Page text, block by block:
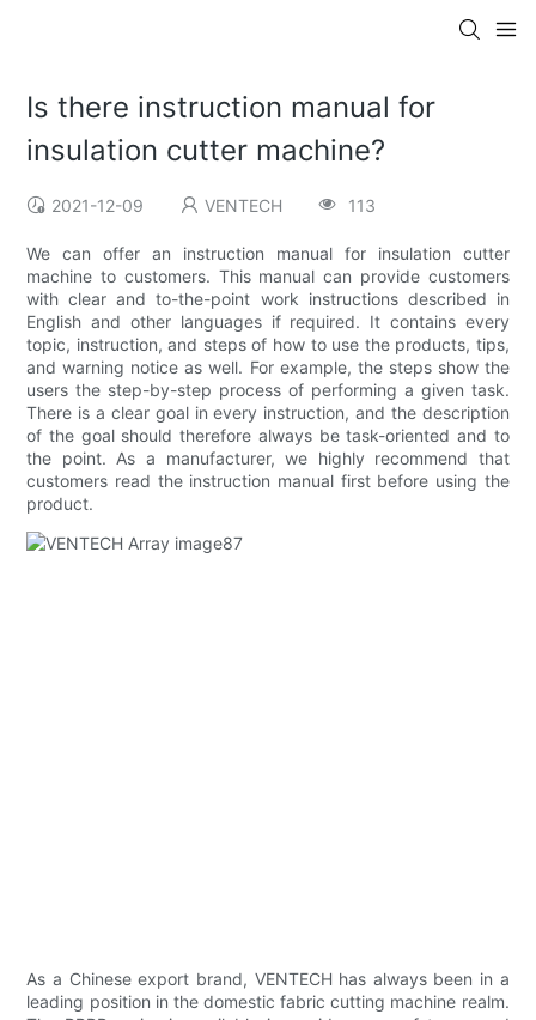
Is there instruction manual for
insulation cutter machine?
2021-12-09 VENTECH 113
We can offer an instruction manual for insulation cutter
machine to customers. This manual can provide customers
with clear and to-the-point work instructions described in
English and other languages if required. It contains every
topic, instruction, and steps of how to use the products, tips,
and warning notice as well. For example, the steps show the
users the step-by-step process of performing a given task.
There is a clear goal in every instruction, and the description
of the goal should therefore always be task-oriented and to
the point. As a manufacturer, we highly recommend that
customers read the instruction manual first before using the
product.
As a Chinese export brand, VENTECH has always been in a
leading position in the domestic fabric cutting machine realm.